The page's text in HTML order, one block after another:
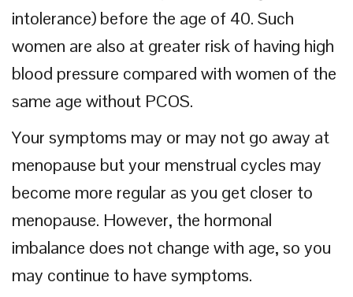
intolerance) before the age of 40. Such
women are also at greater risk of having high
blood pressure compared with women of the
same age without PCOS.
Your symptoms may or may not go away at
menopause but your menstrual cycles may
become more regular as you get closer to
menopause. However, the hormonal
imbalance does not change with age, so you
may continue to have symptoms.